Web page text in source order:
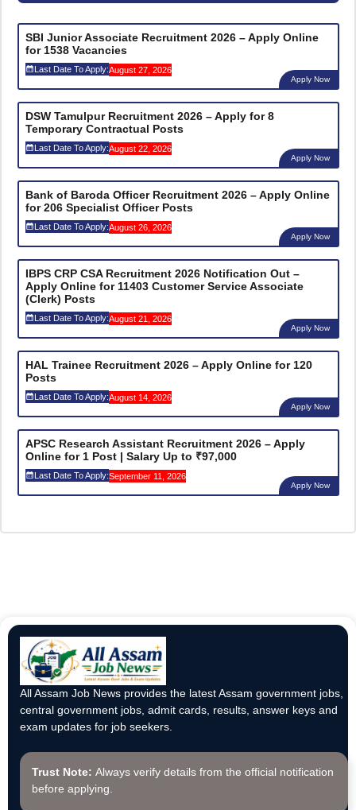
SBI Junior Associate Recruitment 2026 – Apply Online
for 1538 Vacancies
Last Date To Apply:August 27, 2026
Apply Now
DSW Tamulpur Recruitment 2026 – Apply for 8
Temporary Contractual Posts
Last Date To Apply:August 22, 2026
Apply Now
Bank of Baroda Officer Recruitment 2026 – Apply Online
for 206 Specialist Officer Posts
Last Date To Apply:August 26, 2026
Apply Now
IBPS CRP CSA Recruitment 2026 Notification Out –
Apply Online for 11403 Customer Service Associate
(Clerk) Posts
Last Date To Apply:August 21, 2026
Apply Now
HAL Trainee Recruitment 2026 – Apply Online for 120
Posts
Last Date To Apply:August 14, 2026
Apply Now
APSC Research Assistant Recruitment 2026 – Apply
Online for 1 Post | Salary Up to ₹97,000
Last Date To Apply:September 11, 2026
Apply Now
All Assam Job News provides the latest Assam government jobs,
central government jobs, admit cards, results, answer keys and
exam updates for job seekers.
Trust Note: Always verify details from the official notification
before applying.